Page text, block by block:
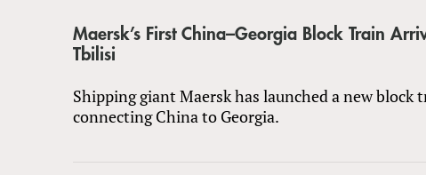
Maersk’s First China–Georgia Block Train
Tbilisi
Shipping giant Maersk has launched a new block
connecting China to Georgia.